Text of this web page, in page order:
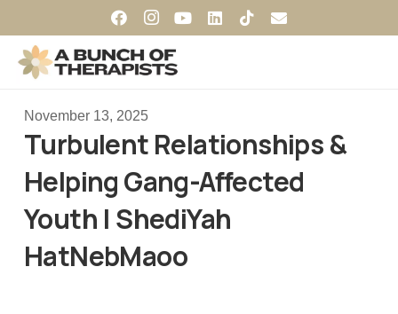
November 13, 2025
Turbulent Relationships &
Helping Gang-Affected
Youth | ShediYah
HatNebMaoo